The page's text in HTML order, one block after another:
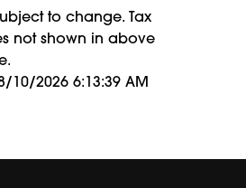
to change. Tax
not shown in above
10/2026 6:13:39 AM